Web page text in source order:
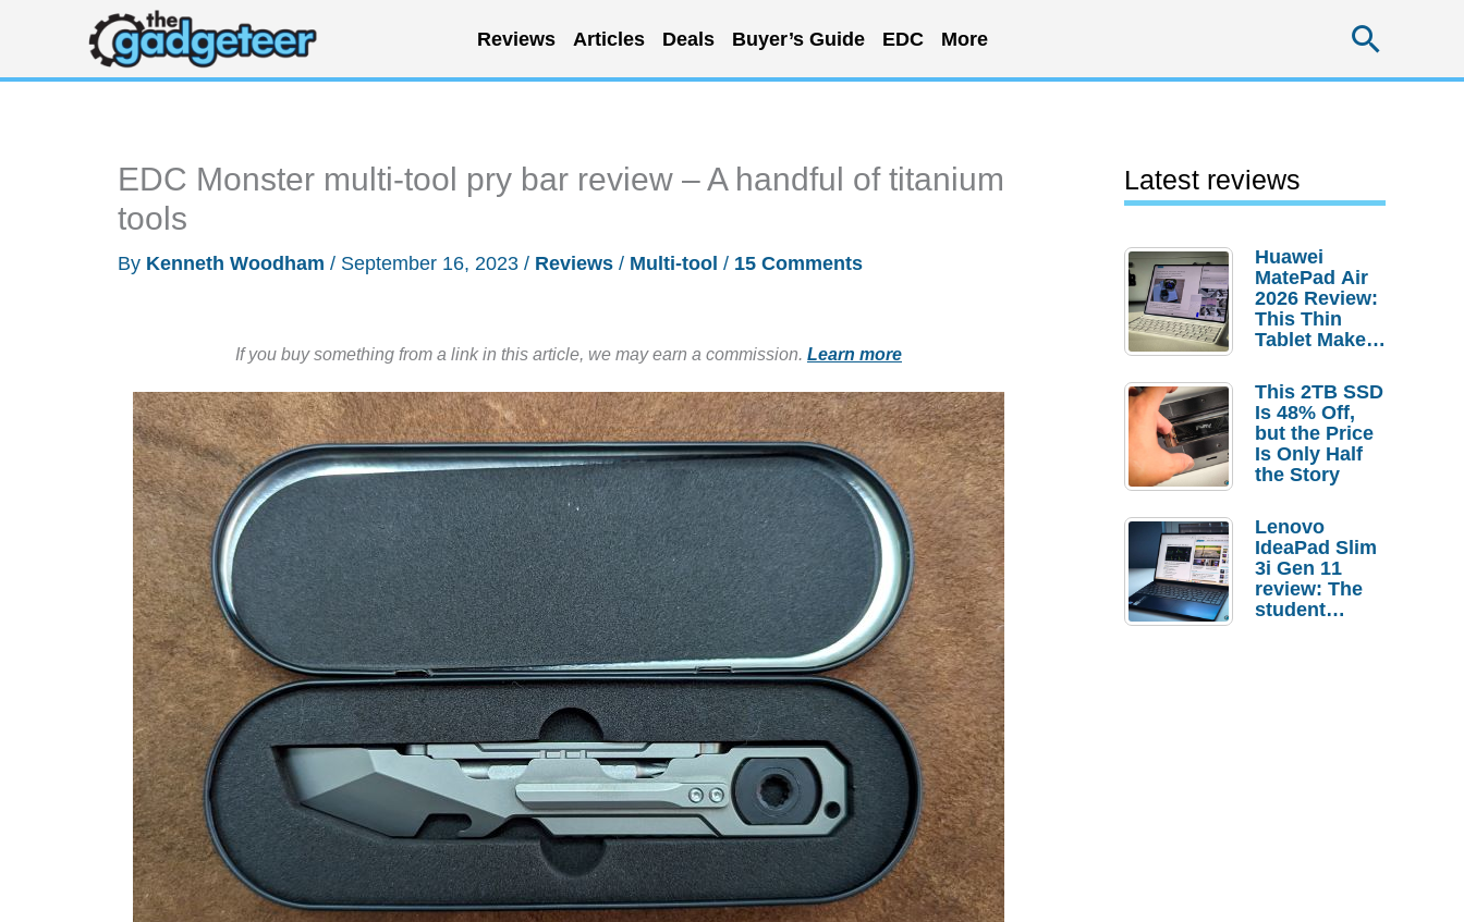
content
Reviews Articles Deals Buyer’s Guide EDC More
EDC Monster multi-tool pry bar review – A handful of titanium
tools
By Kenneth Woodham / September 16, 2023 / Reviews / Multi-tool / 15 Comments
If you buy something from a link in this article, we may earn a commission. Learn more
Latest reviews
Huawei
MatePad Air
2026 Review:
This Thin
Tablet Makes
Laptop
Replacement
Case
This 2TB SSD
Is 48% Off,
but the Price
Is Only Half
the Story
Lenovo
IdeaPad Slim
3i Gen 11
review: The
student